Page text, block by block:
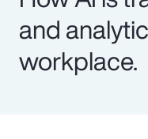
and
workplace.